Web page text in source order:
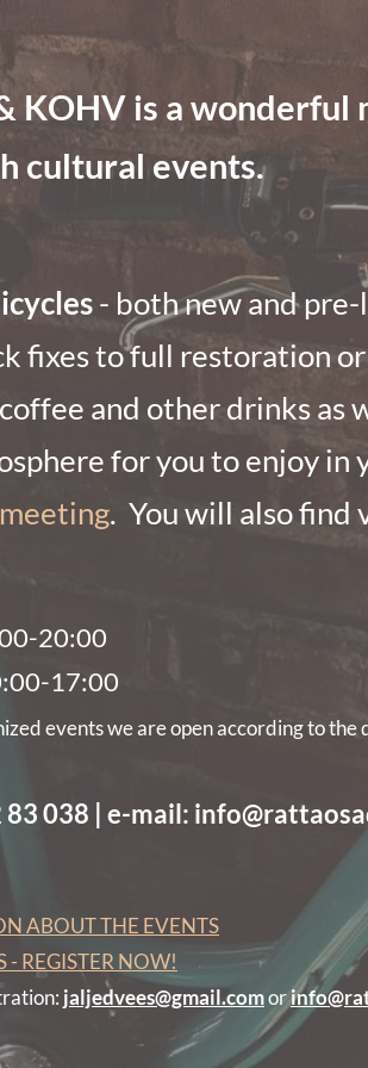
KOHV is a
cultural events.
- both new and
fixes to full restoration
and other drinks as
for you to enjoy in
. You will also find
20:00
17:00
events we are open according to
038 | e-mail:
ABOUT THE EVENTS
- REGISTER NOW!
jaljedvees@gmail.comor